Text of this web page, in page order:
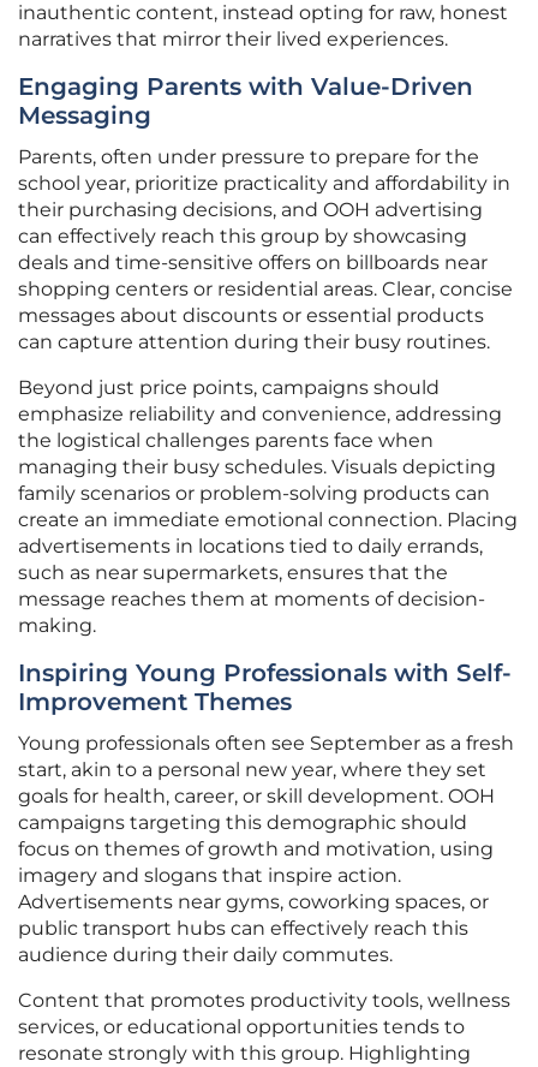
inauthentic content, instead opting for raw, honest
narratives that mirror their lived experiences.
Engaging Parents with Value-Driven
Messaging
Parents, often under pressure to prepare for the
school year, prioritize practicality and affordability in
their purchasing decisions, and OOH advertising
can effectively reach this group by showcasing
deals and time-sensitive offers on billboards near
shopping centers or residential areas. Clear, concise
messages about discounts or essential products
can capture attention during their busy routines.
Beyond just price points, campaigns should
emphasize reliability and convenience, addressing
the logistical challenges parents face when
managing their busy schedules. Visuals depicting
family scenarios or problem-solving products can
create an immediate emotional connection. Placing
advertisements in locations tied to daily errands,
such as near supermarkets, ensures that the
message reaches them at moments of decision-
making.
Inspiring Young Professionals with Self-
Improvement Themes
Young professionals often see September as a fresh
start, akin to a personal new year, where they set
goals for health, career, or skill development. OOH
campaigns targeting this demographic should
focus on themes of growth and motivation, using
imagery and slogans that inspire action.
Advertisements near gyms, coworking spaces, or
public transport hubs can effectively reach this
audience during their daily commutes.
Content that promotes productivity tools, wellness
services, or educational opportunities tends to
resonate strongly with this group. Highlighting